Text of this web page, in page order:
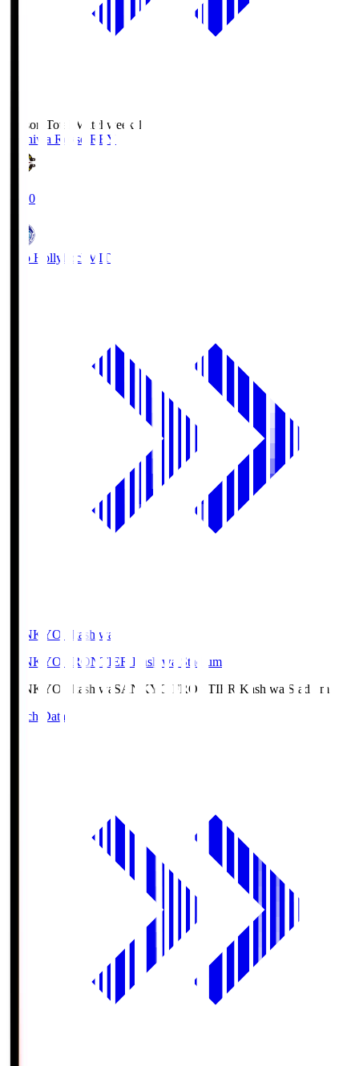
Season Total Matchweek 1
Kashiwa Reysol REY
19:00
Mito Hollyhock MIT
SANKYO Fkashiwa
SANKYO FRONTIER Kashiwa Stadium
SANKYO Fkashiwa SANKYO FRONTIER Kashiwa Stadium
Match Data